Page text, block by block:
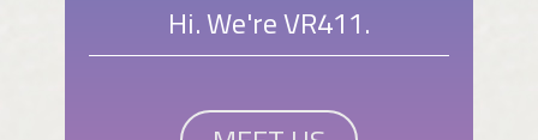
Hi. We're VR411.